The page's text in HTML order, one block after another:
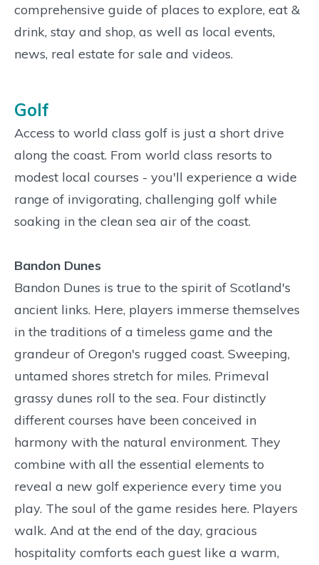
comprehensive guide of places to explore, eat &
drink, stay and shop, as well as local events,
news, real estate for sale and videos.
Golf
Access to world class golf is just a short drive
along the coast. From world class resorts to
modest local courses - you'll experience a wide
range of invigorating, challenging golf while
soaking in the clean sea air of the coast.
Bandon Dunes
Bandon Dunes is true to the spirit of Scotland's
ancient links. Here, players immerse themselves
in the traditions of a timeless game and the
grandeur of Oregon's rugged coast. Sweeping,
untamed shores stretch for miles. Primeval
grassy dunes roll to the sea. Four distinctly
different courses have been conceived in
harmony with the natural environment. They
combine with all the essential elements to
reveal a new golf experience every time you
play. The soul of the game resides here. Players
walk. And at the end of the day, gracious
hospitality comforts each guest like a warm,